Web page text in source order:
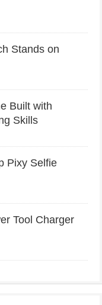
Stands on
Built with
Skills
Pixy Selfie
Tool Charger